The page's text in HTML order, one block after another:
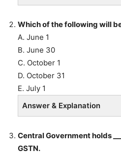
Which of the following will
A. June 1
B. June 30
C. October 1
D. October 31
E. July 1
Answer & Explanation
Central Government holds
GSTN.